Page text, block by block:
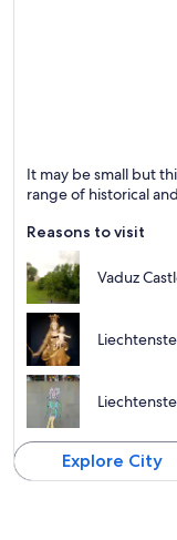
Known for Castle,
It may be small but
range of historical
Reasons to visit
Vaduz
Explore City